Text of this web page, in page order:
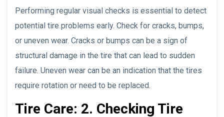
Performing regular visual checks is essential to detect
potential tire problems early. Check for cracks, bumps,
or uneven wear. Cracks or bumps can be a sign of
structural damage in the tire that can lead to sudden
failure. Uneven wear can be an indication that the tires
require rotation or need to be replaced.
Tire Care: 2. Checking Tire